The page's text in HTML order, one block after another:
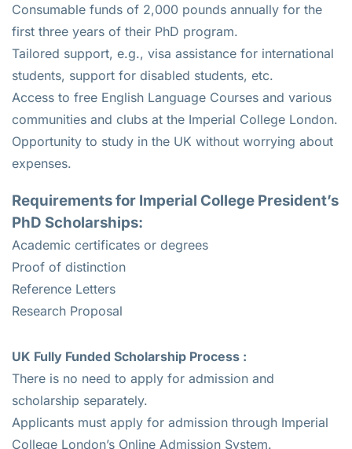
Consumable funds of 2,000 pounds annually for the
first three years of their PhD program.
Tailored support, e.g., visa assistance for international
students, support for disabled students, etc.
Access to free English Language Courses and various
communities and clubs at the Imperial College London.
Opportunity to study in the UK without worrying about
expenses.
Requirements for Imperial College President’s
PhD Scholarships:
Academic certificates or degrees
Proof of distinction
Reference Letters
Research Proposal
UK Fully Funded Scholarship Process :
There is no need to apply for admission and
scholarship separately.
Applicants must apply for admission through Imperial
College London’s Online Admission System.